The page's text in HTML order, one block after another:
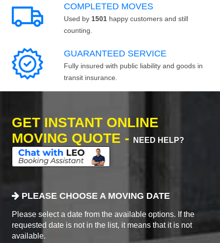
COMPLETED MOVES
Used by 1501 happy customers and still
counting.
GUARANTEED SERVICE
Fully insured with public liability and goods in
transit insurance.
GET INSTANT ONLINE
MOVING QUOTE -
NEED HELP?
PLEASE CHOOSE A MOVING DATE
Please select a date from the available options. If the
requested date is not in the list, it means that it is not
available.